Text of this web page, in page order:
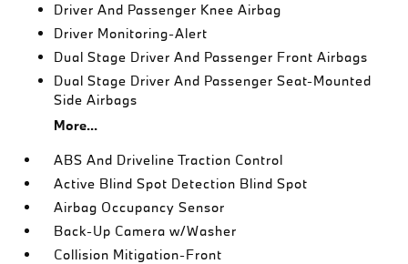
Driver And Passenger Knee Airbag
Driver Monitoring-Alert
Dual Stage Driver And Passenger Front Airbags
Dual Stage Driver And Passenger Seat-Mounted
Side Airbags
More...
ABS And Driveline Traction Control
Active Blind Spot Detection Blind Spot
Airbag Occupancy Sensor
Back-Up Camera w/Washer
Collision Mitigation-Front